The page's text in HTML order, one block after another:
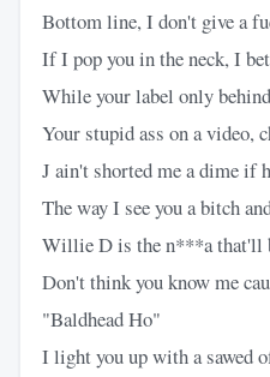
Bottom line, I don't give a
If I pop you in the neck, I
While your label only
Your stupid ass on a video,
J ain't shorted me a dime if
The way I see you a bitch
Willie D is the n***a that'll
Don't think you know me
"Baldhead Ho"
I light you up with a sawed